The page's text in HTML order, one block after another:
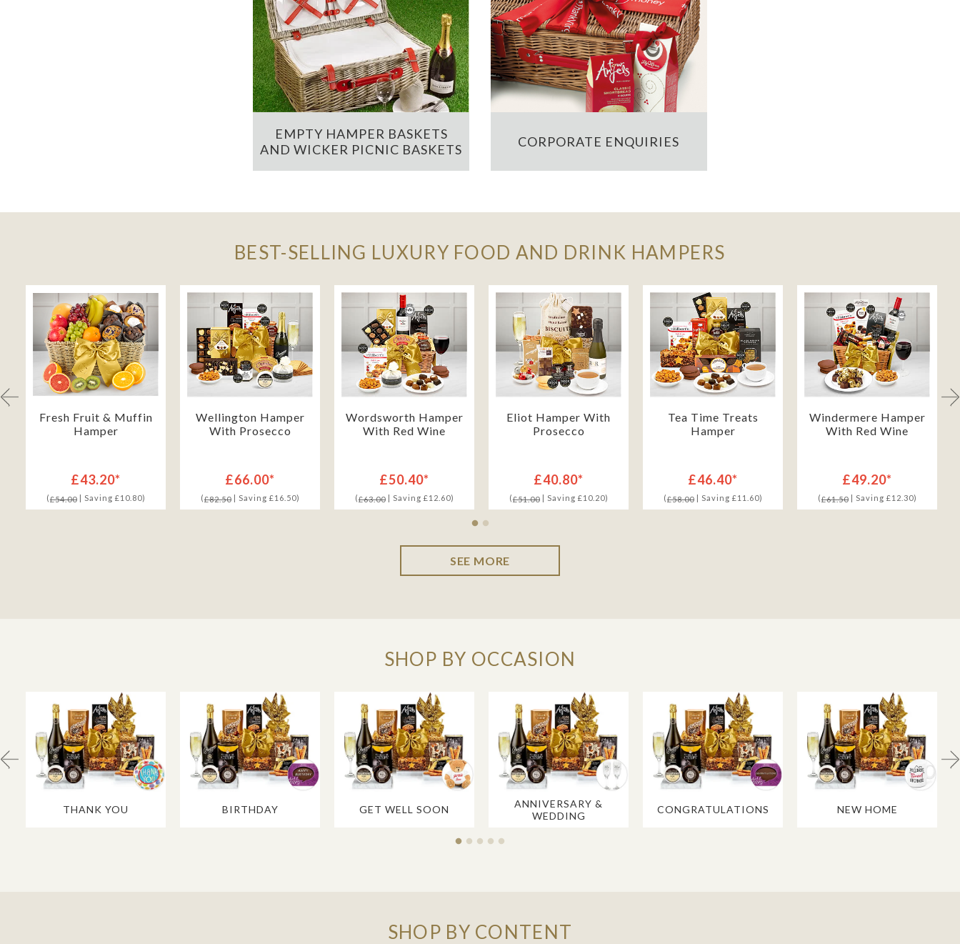
EMPTY HAMPER BASKETS
AND WICKER PICNIC BASKETS
CORPORATE ENQUIRIES
BEST-SELLING LUXURY FOOD AND DRINK HAMPERS
Fresh Fruit & Muffin
Hamper
£43.20*
(£54.00| Saving £10.80)
Wellington Hamper
With Prosecco
£66.00*
(£82.50| Saving £16.50)
Wordsworth Hamper
With Red Wine
£50.40*
(£63.00| Saving £12.60)
Eliot Hamper With
Prosecco
£40.80*
(£51.00| Saving £10.20)
Tea Time Treats
Hamper
£46.40*
(£58.00| Saving £11.60)
Windermere Hamper
With Red Wine
£49.20*
(£61.50| Saving £12.30)
SEE MORE
SHOP BY OCCASION
THANK YOU BIRTHDAY GET WELL SOON
ANNIVERSARY &
WEDDING
CONGRATULATIONS NEW HOME
SHOP BY CONTENT